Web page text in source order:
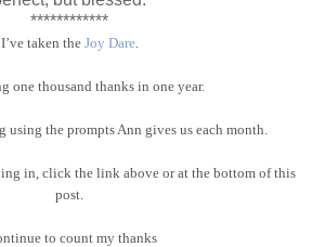
************
I’ve taken the Joy Dare.
one thousand thanks in one year.
the prompts Ann gives us each month.
in, click the link above or at the bottom of this
post.
to count my thanks